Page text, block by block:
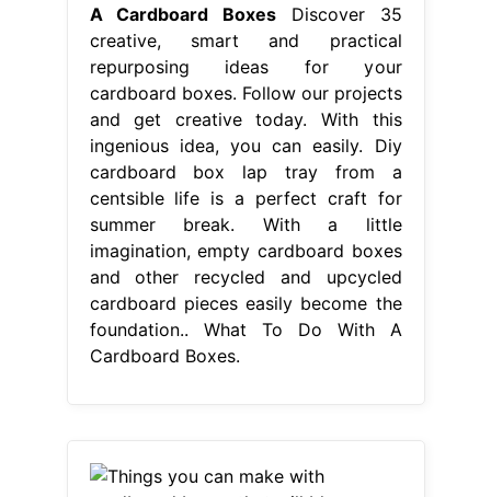
A Cardboard Boxes Discover 35
creative, smart and practical
repurposing ideas for your
cardboard boxes. Follow our projects
and get creative today. With this
ingenious idea, you can easily. Diy
cardboard box lap tray from a
centsible life is a perfect craft for
summer break. With a little
imagination, empty cardboard boxes
and other recycled and upcycled
cardboard pieces easily become the
foundation.. What To Do With A
Cardboard Boxes.